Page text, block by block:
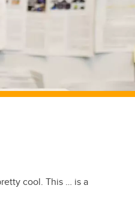
cool. This … is a